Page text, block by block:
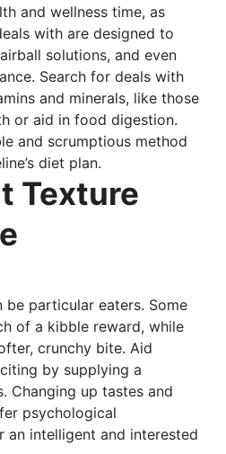
and wellness time, as
with are designed to
solutions, and even
Search for deals with
and minerals, like those
or aid in food digestion.
and scrumptious method
diet plan.
Texture
be particular eaters. Some
of a kibble reward, while
crunchy bite. Aid
by supplying a
Changing up tastes and
psychological
an intelligent and interested